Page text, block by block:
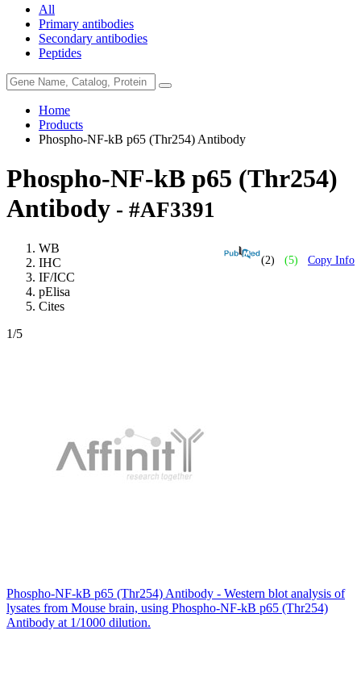
All
Primary antibodies
Secondary antibodies
Peptides
Home
Products
Phospho-NF-kB p65 (Thr254) Antibody
Phospho-NF-kB p65 (Thr254)
Antibody - #AF3391
(2) (5) Copy Info
WB
IHC
IF/ICC
pElisa
Cites
1/5
Phospho-NF-kB p65 (Thr254) Antibody - Western blot analysis of
lysates from Mouse brain, using Phospho-NF-kB p65 (Thr254)
Antibody at 1/1000 dilution.